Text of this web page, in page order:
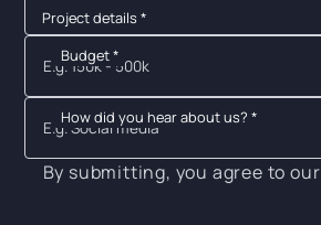
Project details *
Budget *
E.g. 150k - 500k
How did you hear about us? *
E.g. Social media
By submitting, you agree to our